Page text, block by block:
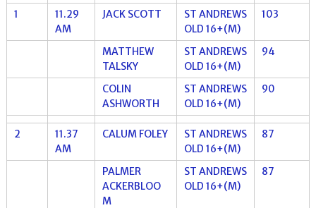
1
11.29
AM
JACK SCOTT
ST ANDREWS
OLD 16+(M)
103
MATTHEW
TALSKY
ST ANDREWS
OLD 16+(M)
94
COLIN
ASHWORTH
ST ANDREWS
OLD 16+(M)
90
2
11.37
AM
CALUM FOLEY
ST ANDREWS
OLD 16+(M)
87
PALMER
ACKERBLOO
M
ST ANDREWS
OLD 16+(M)
87